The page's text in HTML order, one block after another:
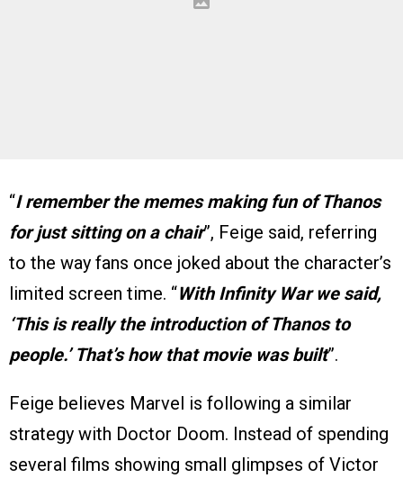
“I remember the memes making fun of Thanos
for just sitting on a chair”, Feige said, referring
to the way fans once joked about the character’s
limited screen time. “With Infinity War we said,
‘This is really the introduction of Thanos to
people.’ That’s how that movie was built”.
Feige believes Marvel is following a similar
strategy with Doctor Doom. Instead of spending
several films showing small glimpses of Victor